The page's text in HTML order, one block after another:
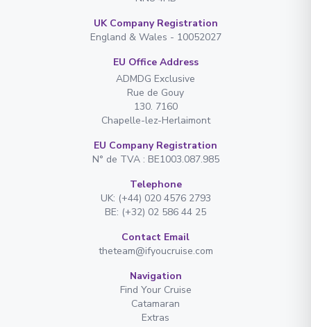
UK Company Registration
England & Wales - 10052027
EU Office Address
ADMDG Exclusive
Rue de Gouy
130. 7160
Chapelle-lez-Herlaimont
EU Company Registration
N° de TVA : BE1003.087.985
Telephone
UK: (+44) 020 4576 2793
BE: (+32) 02 586 44 25
Contact Email
theteam@ifyoucruise.com
Navigation
Find Your Cruise
Catamaran
Extras